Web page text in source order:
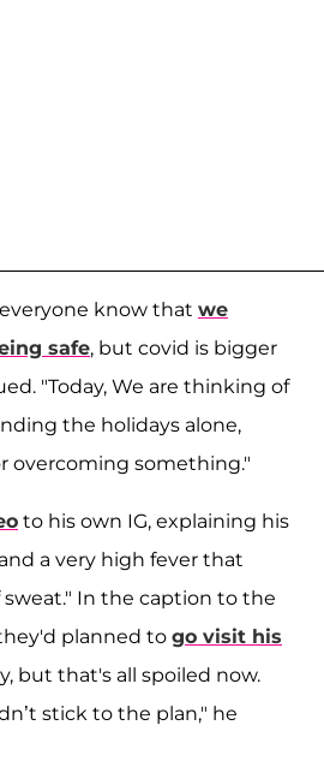
know that we
safe, but covid is bigger
"Today, We are thinking of
the holidays alone,
overcoming something."
to his own IG, explaining his
a very high fever that
In the caption to the
planned to go visit his
but that's all spoiled now.
stick to the plan," he